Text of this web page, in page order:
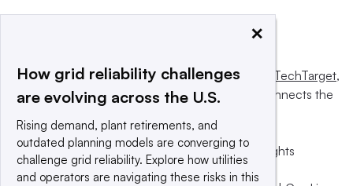
This website is owned and operated byInforma TechTarget,
a global network that informs, influences and connects the
© 2025 TechTarget, Inc. or its subsidiaries. All rights
reserved. An Informa PLC company.
×
How grid reliability challenges
are evolving across the U.S.
Rising demand, plant retirements, and
outdated planning models are converging to
challenge grid reliability. Explore how utilities
and operators are navigating these risks in this